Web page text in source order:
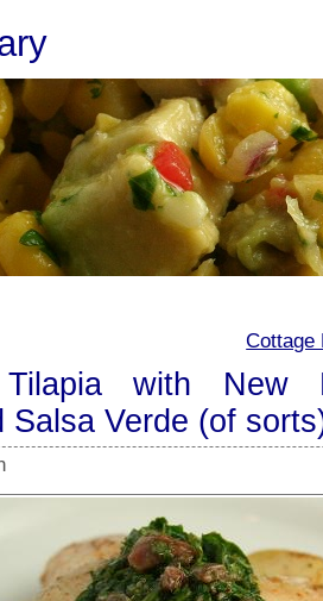
Cottage
Tilapia with New
Salsa Verde (of